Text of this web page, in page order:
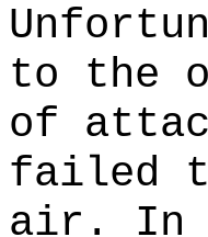
to the
of
failed
air. In